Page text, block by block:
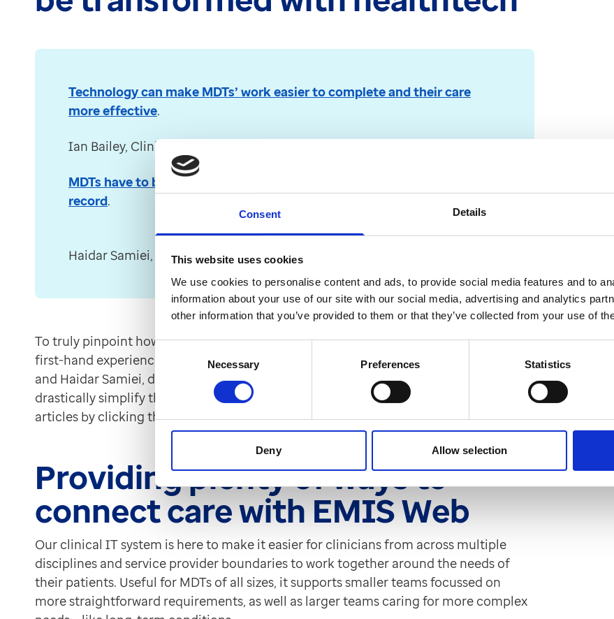
Consent Details
This website uses cookies
We use cookies to personalise content and ads, to provide social media features and to
information about your use of our site with our social media, advertising and analytics
other information that you’ve provided to them or that they’ve collected from your use of
Consent
Necessary Preferences Statistics
Deny Allow selection
Technology can make MDTs’ work easier to complete and their care
more effective.
Ian Bailey, Clinical Director at Optum (formerly EMIS)
MDTs have to be powered with a full holistic view of a patient’s medical
record.
Haidar Samiei, Clinical Director at Optum
To truly pinpoint how technology can best help MDTs, we spoke to those who’ve got
first-hand experience of working within them. Two of our clinical experts, Ian Bailey
and Haidar Samiei, detail their thoughts on how technology can modernise MDTs and
drastically simplify the way in which they work. Gain their insight and read their
articles by clicking the links above.
Providing plenty of ways to
connect care with EMIS Web
Our clinical IT system is here to make it easier for clinicians from across multiple
disciplines and service provider boundaries to work together around the needs of
their patients. Useful for MDTs of all sizes, it supports smaller teams focussed on
more straightforward requirements, as well as larger teams caring for more complex